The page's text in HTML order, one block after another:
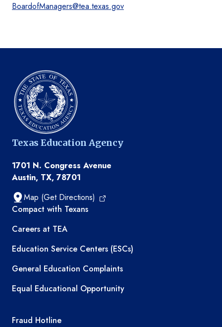
BoardofManagers@tea.texas.gov
Texas Education Agency
1701 N. Congress Avenue
Austin, TX, 78701
Map (Get Directions)
TEA resources
Compact with Texans
Careers at TEA
Education Service Centers (ESCs)
General Education Complaints
Equal Educational Opportunity
TEA required links
Fraud Hotline